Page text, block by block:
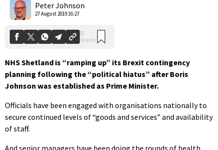
Peter Johnson
27 August 2019 16:27
Shares
NHS Shetland is “ramping up” its Brexit contingency
planning following the “political hiatus” after Boris
Johnson was established as Prime Minister.
Officials have been engaged with organisations nationally to
secure continued levels of “goods and services” and availability
of staff.
And senior managers have been doing the rounds of health